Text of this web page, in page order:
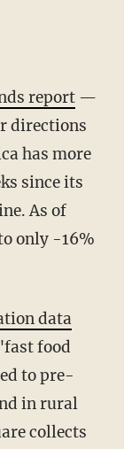
report—
directions
has more
since its
As of
only -16%
data
food
to pre-
in rural
collects